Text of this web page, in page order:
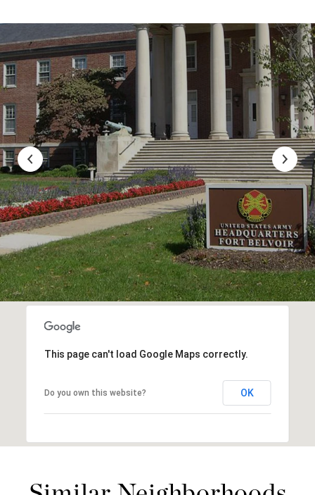
This page can't load Google Maps correctly.
Do you own this website? OK